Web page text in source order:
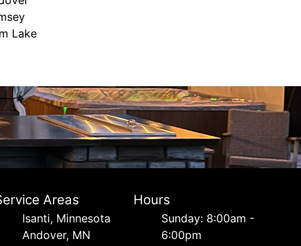
Lake
Areas
Isanti, Minnesota
Andover, MN
Hours
Sunday: 8:00am -
6:00pm